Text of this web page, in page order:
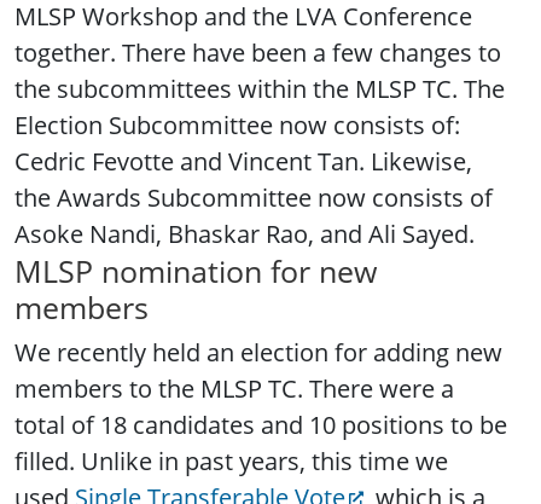
MLSP Workshop and the LVA Conference
together. There have been a few changes to
the subcommittees within the MLSP TC. The
Election Subcommittee now consists of:
Cedric Fevotte and Vincent Tan. Likewise,
the Awards Subcommittee now consists of
Asoke Nandi, Bhaskar Rao, and Ali Sayed.
MLSP nomination for new
members
We recently held an election for adding new
members to the MLSP TC. There were a
total of 18 candidates and 10 positions to be
filled. Unlike in past years, this time we
used Single Transferable Vote , which is a